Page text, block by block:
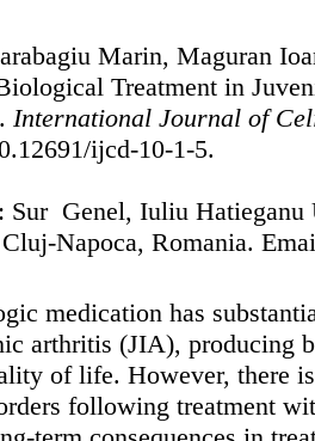
Marin, Maguran
Treatment in
International Journal of
ijcd-10-1-5.
Sur Genel, Iuliu
Cluj-Napoca, Romania.
medication has
arthritis (JIA), producing
of life. However, there
following treatment